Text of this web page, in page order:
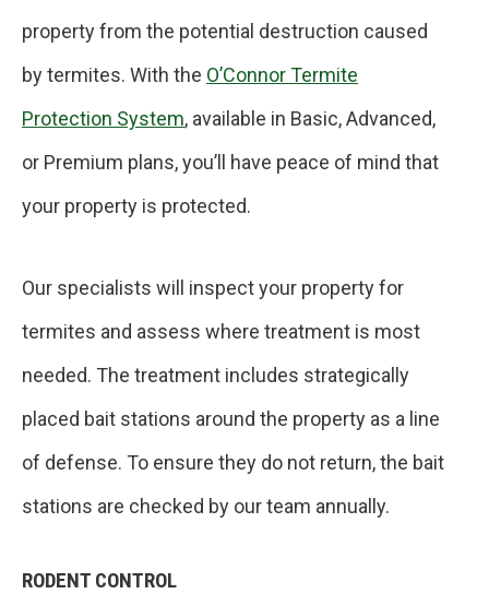
property from the potential destruction caused
by termites. With the O’Connor Termite
Protection System, available in Basic, Advanced,
or Premium plans, you’ll have peace of mind that
your property is protected.
Our specialists will inspect your property for
termites and assess where treatment is most
needed. The treatment includes strategically
placed bait stations around the property as a line
of defense. To ensure they do not return, the bait
stations are checked by our team annually.
RODENT CONTROL